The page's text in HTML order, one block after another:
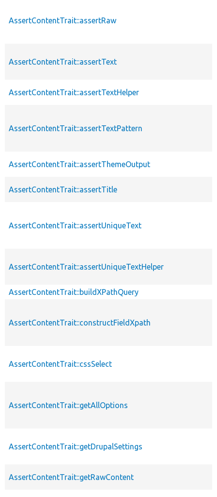
AssertContentTrait::assertRaw
AssertContentTrait::assertText
AssertContentTrait::assertTextHelper
AssertContentTrait::assertTextPattern
AssertContentTrait::assertThemeOutput
AssertContentTrait::assertTitle
AssertContentTrait::assertUniqueText
AssertContentTrait::assertUniqueTextHelper
AssertContentTrait::buildXPathQuery
AssertContentTrait::constructFieldXpath
AssertContentTrait::cssSelect
AssertContentTrait::getAllOptions
AssertContentTrait::getDrupalSettings
AssertContentTrait::getRawContent